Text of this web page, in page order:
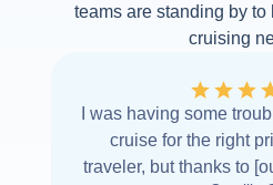
teams are standing by
cruising
I was having some
cruise for the right
traveler, but thanks to